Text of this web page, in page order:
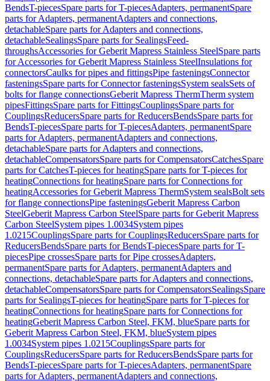
BendsT-piecesSpare parts for T-piecesAdapters, permanentSpare
parts for Adapters, permanentAdapters and connections,
detachableSpare parts for Adapters and connections,
detachableSealingsSpare parts for SealingsFeed-
throughsAccessories for Geberit Mapress Stainless SteelSpare parts
for Accessories for Geberit Mapress Stainless SteelInsulations for
connectorsCaulks for pipes and fittingsPipe fasteningsConnector
fasteningsSpare parts for Connector fasteningsSystem sealsSets of
bolts for flange connectionsGeberit Mapress ThermTherm system
pipesFittingsSpare parts for FittingsCouplingsSpare parts for
CouplingsReducersSpare parts for ReducersBendsSpare parts for
BendsT-piecesSpare parts for T-piecesAdapters, permanentSpare
parts for Adapters, permanentAdapters and connections,
detachableSpare parts for Adapters and connections,
detachableCompensatorsSpare parts for CompensatorsCatchesSpare
parts for CatchesT-pieces for heatingSpare parts for T-pieces for
heatingConnections for heatingSpare parts for Connections for
heatingAccessories for Geberit Mapress ThermSystem sealsBolt sets
for flange connectionsPipe fasteningsGeberit Mapress Carbon
SteelGeberit Mapress Carbon SteelSpare parts for Geberit Mapress
Carbon SteelSystem pipes 1.0034System pipes
1.0215CouplingsSpare parts for CouplingsReducersSpare parts for
ReducersBendsSpare parts for BendsT-piecesSpare parts for T-
piecesPipe crossesSpare parts for Pipe crossesAdapters,
permanentSpare parts for Adapters, permanentAdapters and
connections, detachableSpare parts for Adapters and connections,
detachableCompensatorsSpare parts for CompensatorsSealingsSpare
parts for SealingsT-pieces for heatingSpare parts for T-pieces for
heatingConnections for heatingSpare parts for Connections for
heatingGeberit Mapress Carbon Steel, FKM, blueSpare parts for
Geberit Mapress Carbon Steel, FKM, blueSystem pipes
1.0034System pipes 1.0215CouplingsSpare parts for
CouplingsReducersSpare parts for ReducersBendsSpare parts for
BendsT-piecesSpare parts for T-piecesAdapters, permanentSpare
parts for Adapters, permanentAdapters and connections,